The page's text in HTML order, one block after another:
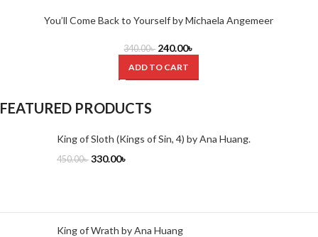
You’ll Come Back to Yourself by Michaela Angemeer
340.00৳ 240.00৳
ADD TO CART
FEATURED PRODUCTS
King of Sloth (Kings of Sin, 4) by Ana Huang.
450.00৳ 330.00৳
King of Wrath by Ana Huang